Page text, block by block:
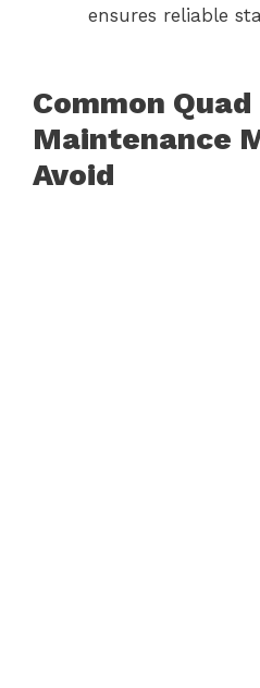
ensures reliable
Common
Maintenance
Avoid